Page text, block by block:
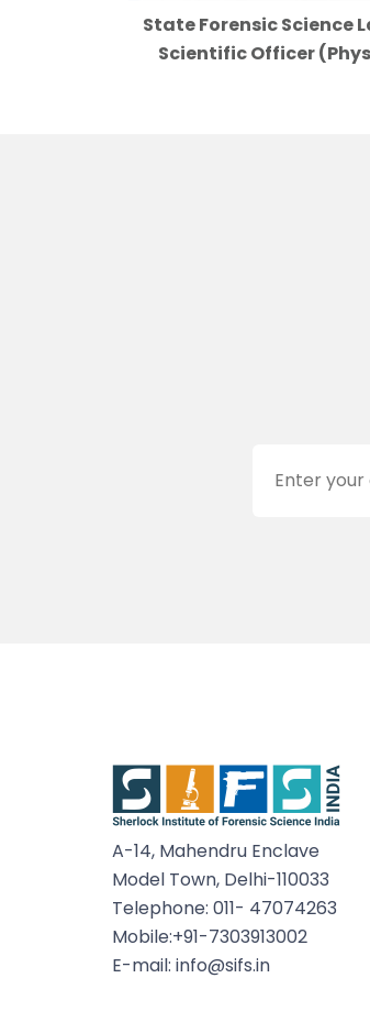
State Forensic Science
Scientific Officer
A-14, Mahendru Enclave
Model Town, Delhi-110033
Telephone: 011- 47074263
Mobile:+91-7303913002
E-mail: info@sifs.in